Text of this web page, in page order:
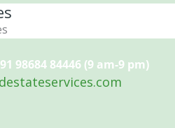
98684 84446 (9 am-9 pm)